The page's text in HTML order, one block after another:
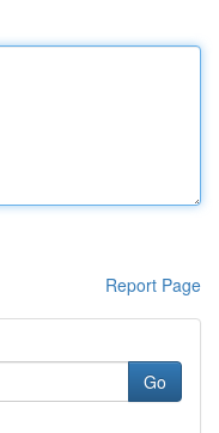
Report Page
Go